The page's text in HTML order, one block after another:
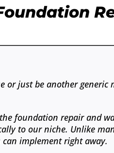
or just be another generic
foundation repair and
to our niche. Unlike
implement right away.